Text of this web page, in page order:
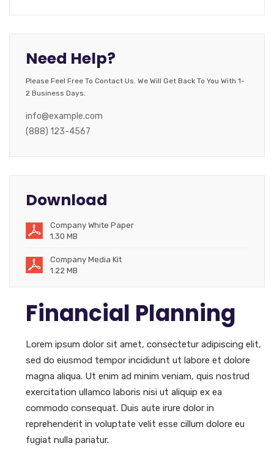
Need Help?
Please Feel Free To Contact Us. We Will Get Back To You With 1-
2 Business Days.
info@example.com
(888) 123-4567
Download
Company White Paper
1.30 MB
Company Media Kit
1.22 MB
Financial Planning
Lorem ipsum dolor sit amet, consectetur adipiscing elit,
sed do eiusmod tempor incididunt ut labore et dolore
magna aliqua. Ut enim ad minim veniam, quis nostrud
exercitation ullamco laboris nisi ut aliquip ex ea
commodo consequat. Duis aute irure dolor in
reprehenderit in voluptate velit esse cillum dolore eu
fugiat nulla pariatur.